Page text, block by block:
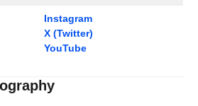
Instagram
X (Twitter)
YouTube